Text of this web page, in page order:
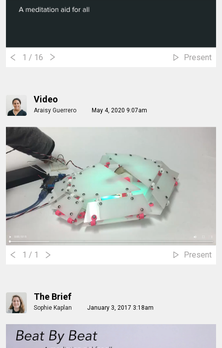
1 / 16 Present
Video
Araisy Guerrero May 4, 2020 9:07am
1 / 1 Present
The Brief
Sophie Kaplan January 3, 2017 3:18am